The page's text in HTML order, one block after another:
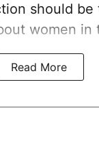
should
women in
Read More